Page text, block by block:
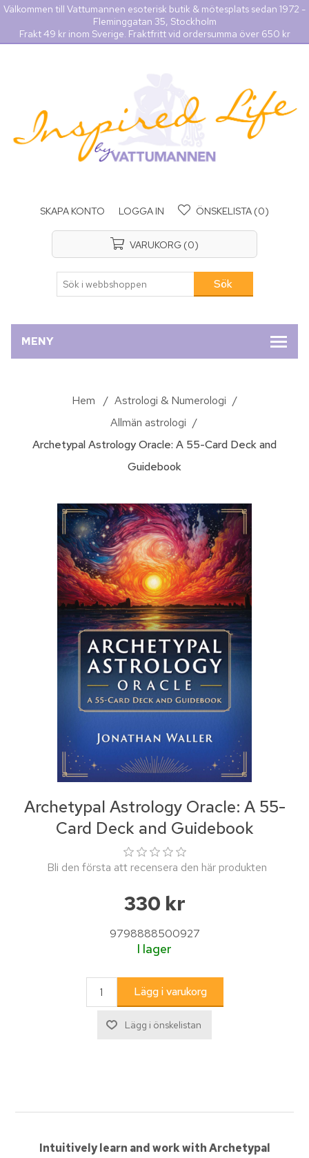
Välkommen till Vattumannen esoterisk butik & mötesplats sedan 1972 -
Fleminggatan 35, Stockholm
Frakt 49 kr inom Sverige. Fraktfritt vid ordersumma över 650 kr
SKAPA KONTO LOGGA IN ÖNSKELISTA (0)
VARUKORG (0)
MENY
Hem / Astrologi & Numerologi /
Allmän astrologi /
Archetypal Astrology Oracle: A 55-Card Deck and
Guidebook
Archetypal Astrology Oracle: A 55-
Card Deck and Guidebook
Bli den första att recensera den här produkten
330 kr
9798888500927
I lager
Intuitively learn and work with Archetypal